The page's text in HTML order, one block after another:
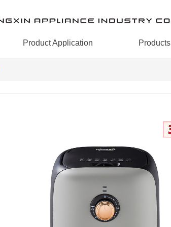
Product Application Products